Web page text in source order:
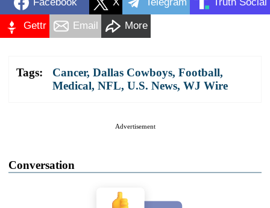
Facebook X Telegram Truth Social
Gettr Email More
Tags: Cancer, Dallas Cowboys, Football,
Medical, NFL, U.S. News, WJ Wire
Advertisement
Conversation